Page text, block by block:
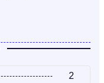
2